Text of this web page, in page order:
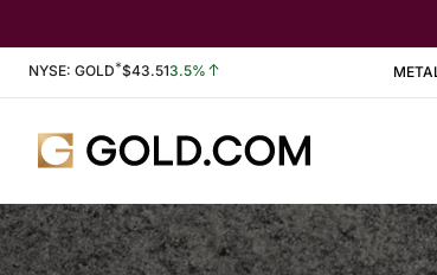
Stock Information
NYSE: GOLD*$43.513.5%